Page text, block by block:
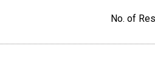
No. of